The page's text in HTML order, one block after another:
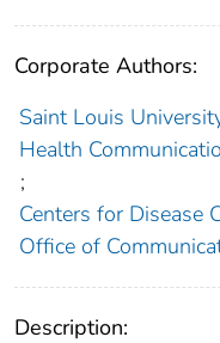
Corporate Authors:
Saint Louis
Health
;
Centers for Disease
Office of
Description: